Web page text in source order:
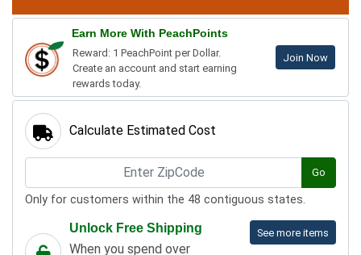
Earn More With PeachPoints
Reward: 1 PeachPoint per Dollar.
Create an account and start earning
rewards today.
Join Now
Calculate Estimated Cost
Go
Only for customers within the 48 contiguous states.
See more items
Unlock Free Shipping
When you spend over